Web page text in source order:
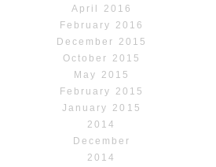
April 2016
February 2016
December 2015
October 2015
May 2015
February 2015
January 2015
2014
December
2014